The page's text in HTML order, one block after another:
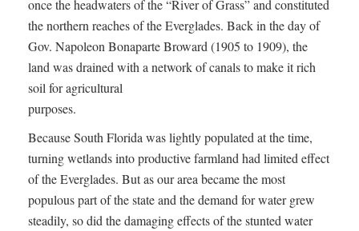
once the headwaters of the “River of Grass” and constituted
the northern reaches of the Everglades. Back in the day of
Gov. Napoleon Bonaparte Broward (1905 to 1909), the
land was drained with a network of canals to make it rich
soil for agricultural
purposes.
Because South Florida was lightly populated at the time,
turning wetlands into productive farmland had limited effect
of the Everglades. But as our area became the most
populous part of the state and the demand for water grew
steadily, so did the damaging effects of the stunted water